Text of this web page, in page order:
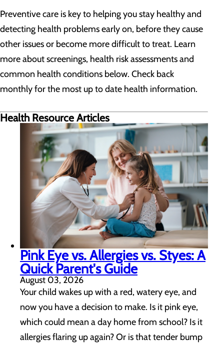
Preventive care is key to helping you stay healthy and
detecting health problems early on, before they cause
other issues or become more difficult to treat. Learn
more about screenings, health risk assessments and
common health conditions below. Check back
monthly for the most up to date health information.
Health Resource Articles
Pink Eye vs. Allergies vs. Styes: A
Quick Parent's Guide
August 03, 2026
Your child wakes up with a red, watery eye, and
now you have a decision to make. Is it pink eye,
which could mean a day home from school? Is it
allergies flaring up again? Or is that tender bump